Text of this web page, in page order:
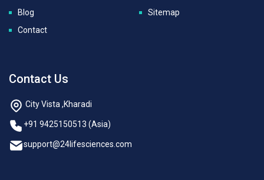
Blog
Contact
Sitemap
Contact Us
City Vista ,Kharadi
+91 9425150513 (Asia)
support@24lifesciences.com